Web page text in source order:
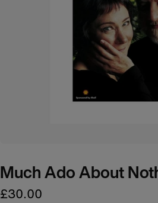
Much Ado About
£30.00